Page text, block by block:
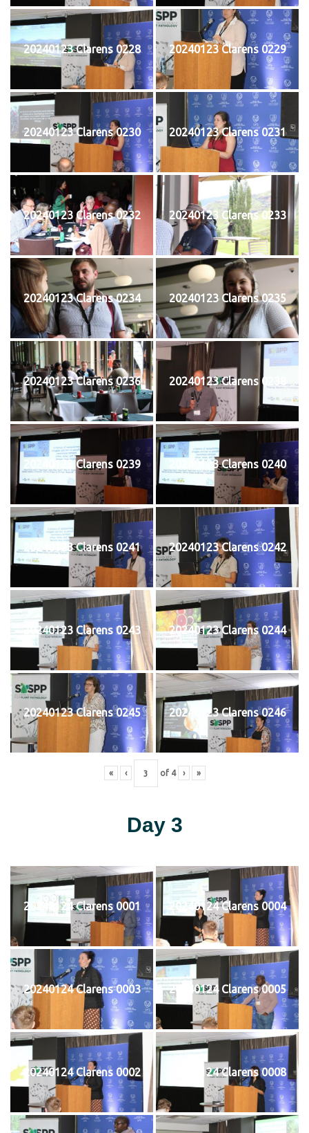
20240123 Clarens 0228 20240123 Clarens 0229
20240123 Clarens 0230 20240123 Clarens 0231
20240123 Clarens 0232 20240123 Clarens 0233
20240123 Clarens 0234 20240123 Clarens 0235
20240123 Clarens 0236 20240123 Clarens 0238
20240123 Clarens 0239 20240123 Clarens 0240
20240123 Clarens 0241 20240123 Clarens 0242
20240123 Clarens 0243 20240123 Clarens 0244
20240123 Clarens 0245 20240123 Clarens 0246
« ‹ of 4 › »
Day 3
20240124 Clarens 0001 20240124 Clarens 0004
20240124 Clarens 0003 20240124 Clarens 0005
20240124 Clarens 0002 20240124 Clarens 0008